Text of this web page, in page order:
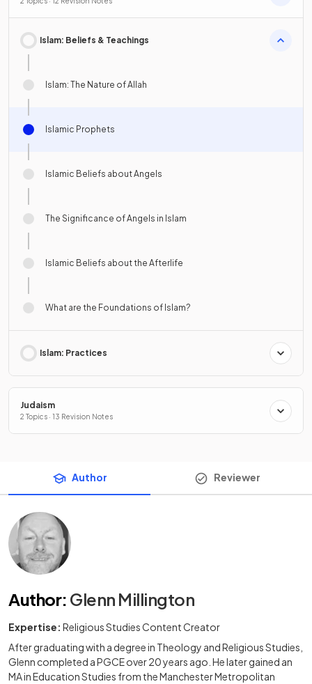
Islam: Beliefs & Teachings
Islam: The Nature of Allah
Islamic Prophets
Islamic Beliefs about Angels
The Significance of Angels in Islam
Islamic Beliefs about the Afterlife
What are the Foundations of Islam?
Islam: Practices
Judaism
2 Topics · 13 Revision Notes
Author Reviewer
Author: Glenn Millington
Expertise: Religious Studies Content Creator
After graduating with a degree in Theology and Religious Studies,
Glenn completed a PGCE over 20 years ago. He later gained an
MA in Education Studies from the Manchester Metropolitan